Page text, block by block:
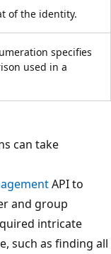
of the identity.
specifies
used in a
can take
API to
and group
intricate
such as finding all